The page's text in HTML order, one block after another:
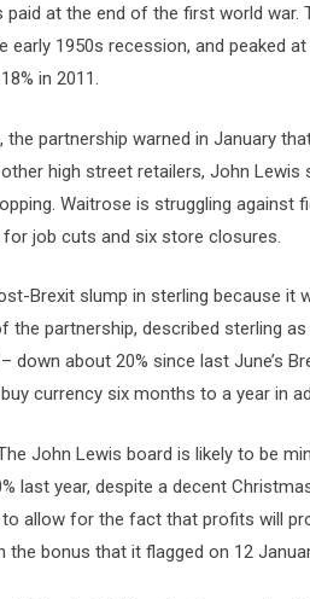
at the end of the first world war.
1950s recession, and peaked
in 2011.
partnership warned in January
high street retailers, John Lewis
Waitrose is struggling against
job cuts and six store closures.
Brexit slump in sterling because it
partnership, described sterling as
down about 20% since last June’s
currency six months to a year in
John Lewis board is likely to be
last year, despite a decent
allow for the fact that profits will
bonus that it flagged on 12